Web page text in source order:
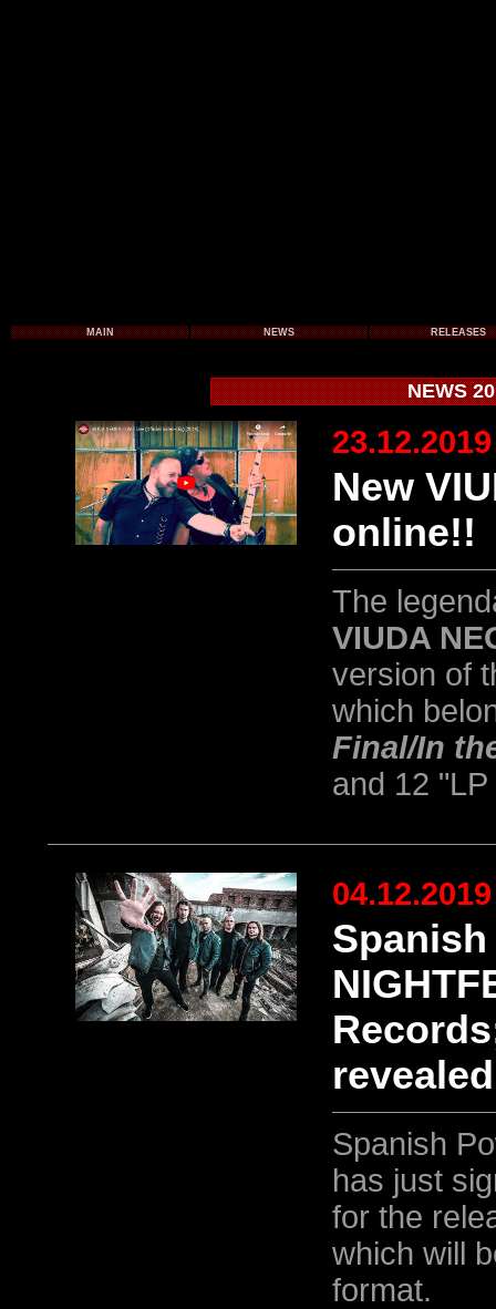
MAIN NEWS RELEASES
NEWS
23.12.2019
New
online!!
The
VIUDA
version of
which
Final/In
and 12
04.12.2019
Spanish
has just
for the
which will
format.